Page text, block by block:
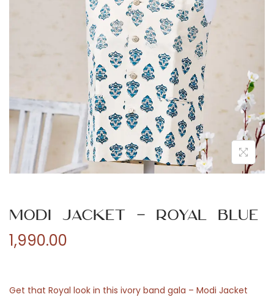
n
Modi Jacket – Royal Blue
1,990.00
Get that Royal look in this ivory band gala – Modi Jacket